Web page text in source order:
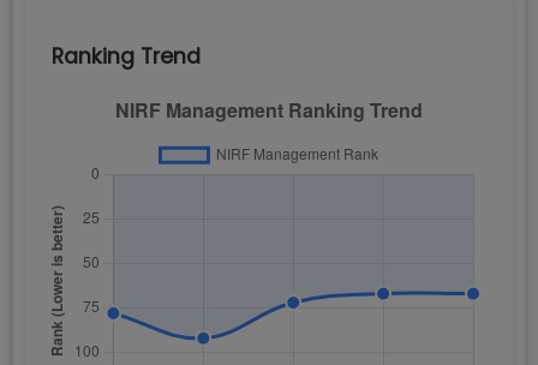
Ranking Trend